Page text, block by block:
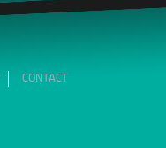
CONTACT